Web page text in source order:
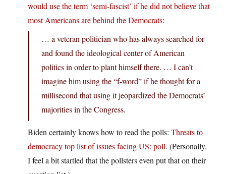
would use the term ‘semi-fascist’ if he did not believe that
most Americans are behind the Democrats:
… a veteran politician who has always searched for
and found the ideological center of American
politics in order to plant himself there. … I can’t
imagine him using the “f-word” if he thought for a
millisecond that using it jeopardized the Democrats’
majorities in the Congress.
Biden certainly knows how to read the polls: Threats to
democracy top list of issues facing US: poll. (Personally,
I feel a bit startled that the pollsters even put that on their